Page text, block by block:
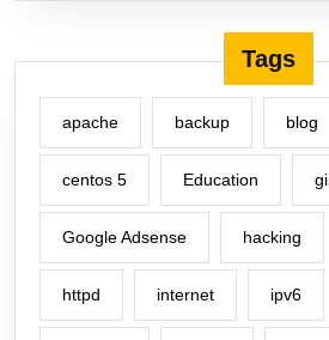
Tags
apache backup blog
centos 5 Education
Google Adsense hacking
httpd internet ipv6